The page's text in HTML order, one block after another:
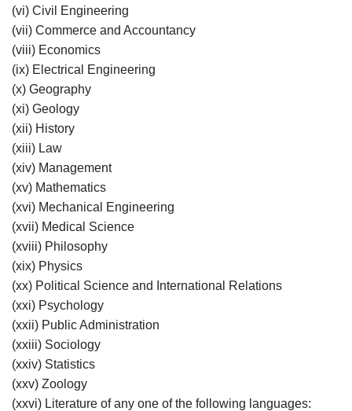
(vi) Civil Engineering
(vii) Commerce and Accountancy
(viii) Economics
(ix) Electrical Engineering
(x) Geography
(xi) Geology
(xii) History
(xiii) Law
(xiv) Management
(xv) Mathematics
(xvi) Mechanical Engineering
(xvii) Medical Science
(xviii) Philosophy
(xix) Physics
(xx) Political Science and International Relations
(xxi) Psychology
(xxii) Public Administration
(xxiii) Sociology
(xxiv) Statistics
(xxv) Zoology
(xxvi) Literature of any one of the following languages: